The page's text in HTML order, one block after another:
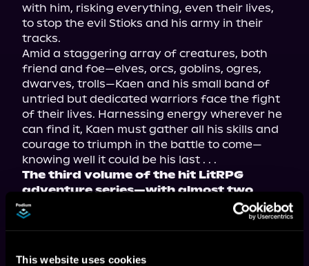
This website uses cookies
with him, risking everything, even their lives,
to stop the evil Stioks and his army in their
tracks.
Amid a staggering array of creatures, both
friend and foe—elves, orcs, goblins, ogres,
dwarves, trolls—Kaen and his small band of
untried but dedicated warriors face the fight
of their lives. Harnessing energy wherever he
can find it, Kaen must gather all his skills and
courage to triumph in the battle to come—
knowing well it could be his last . . .
The third volume of the hit LitRPG
adventure series—with almost two
million views on Royal Road—now
available in paperback, ebook, and
audiobook!